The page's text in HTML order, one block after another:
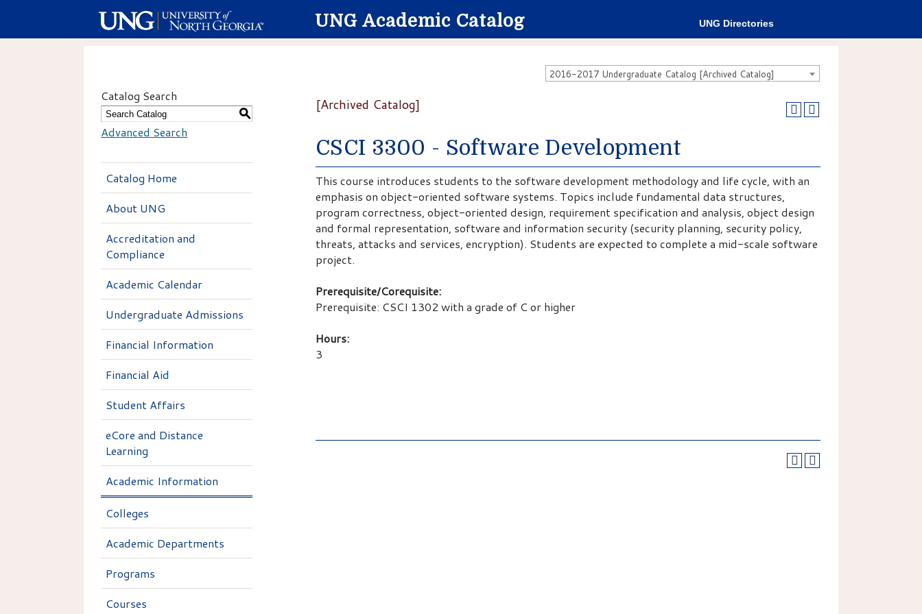
UNG Academic Catalog UNG Directories
2016-2017 Undergraduate Catalog [Archived Catalog]
Catalog Search
S
Advanced Search
Catalog Home
About UNG
Accreditation and
Compliance
Academic Calendar
Undergraduate Admissions
Financial Information
Financial Aid
Student Affairs
eCore and Distance
Learning
Academic Information
Colleges
Academic Departments
Programs
Courses
[Archived Catalog]
CSCI 3300 - Software Development
This course introduces students to the software development methodology and life cycle, with an
emphasis on object-oriented software systems. Topics include fundamental data structures,
program correctness, object-oriented design, requirement specification and analysis, object design
and formal representation, software and information security (security planning, security policy,
threats, attacks and services, encryption). Students are expected to complete a mid-scale software
project.
Prerequisite/Corequisite:
Prerequisite: CSCI 1302 with a grade of C or higher
Hours:
3